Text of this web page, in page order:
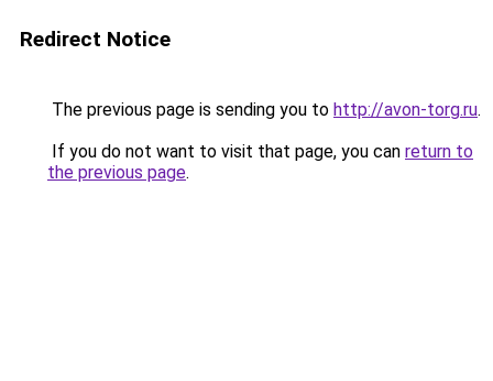
Redirect Notice
The previous page is sending you to http://avon-torg.ru.
If you do not want to visit that page, you can return to
the previous page.